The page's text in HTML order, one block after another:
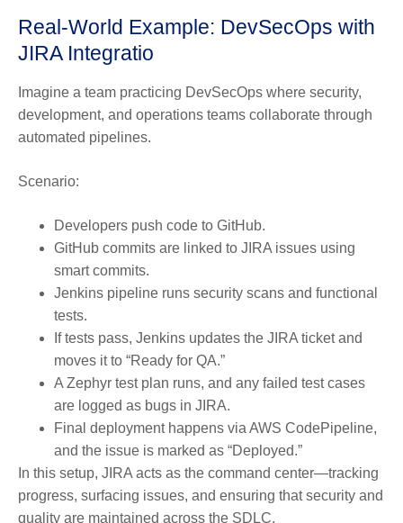
Real-World Example: DevSecOps with
JIRA Integratio
Imagine a team practicing DevSecOps where security,
development, and operations teams collaborate through
automated pipelines.
Scenario:
Developers push code to GitHub.
GitHub commits are linked to JIRA issues using
smart commits.
Jenkins pipeline runs security scans and functional
tests.
If tests pass, Jenkins updates the JIRA ticket and
moves it to “Ready for QA.”
A Zephyr test plan runs, and any failed test cases
are logged as bugs in JIRA.
Final deployment happens via AWS CodePipeline,
and the issue is marked as “Deployed.”
In this setup, JIRA acts as the command center—tracking
progress, surfacing issues, and ensuring that security and
quality are maintained across the SDLC.